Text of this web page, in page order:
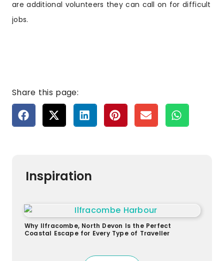
are additional volunteers they can call on for difficult
jobs.
Share this page:
Inspiration
Why Ilfracombe, North Devon Is the Perfect
Coastal Escape for Every Type of Traveller